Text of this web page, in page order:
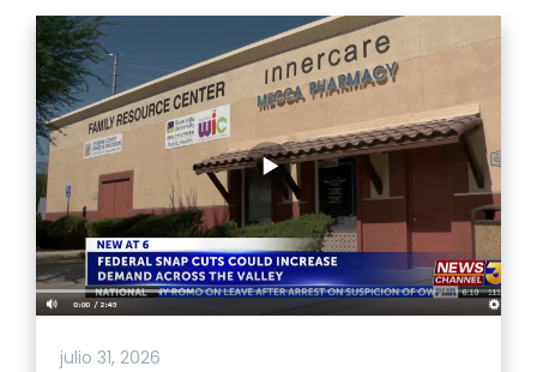
julio 31, 2026